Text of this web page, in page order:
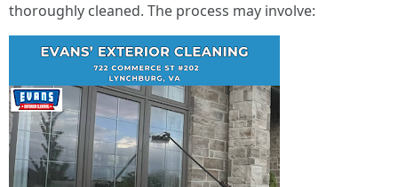
thoroughly cleaned. The process may involve: